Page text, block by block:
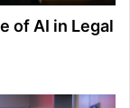
of AI in Legal